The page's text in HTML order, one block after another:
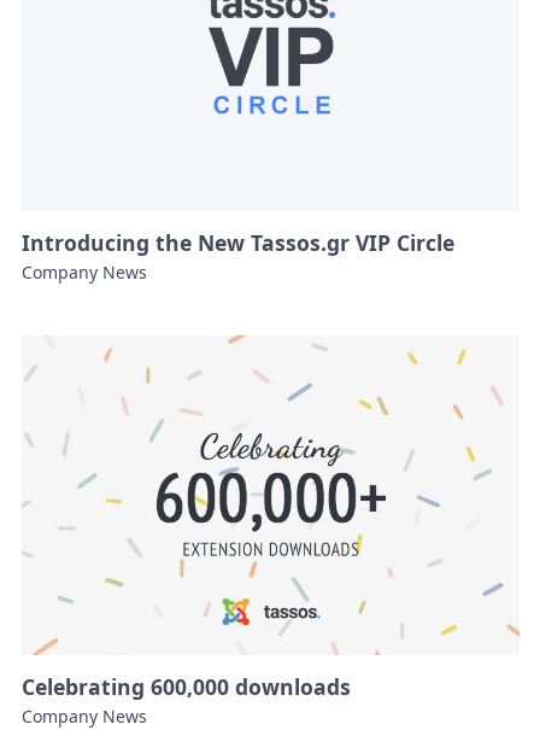
Introducing the New Tassos.gr VIP Circle
Company News
Celebrating 600,000 downloads
Company News